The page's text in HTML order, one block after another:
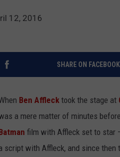
12, 2016
SHARE ON FACEBOOK
Ben Affleck took the stage at
a mere matter of minutes
film with Affleck set to star
script with Affleck, and since